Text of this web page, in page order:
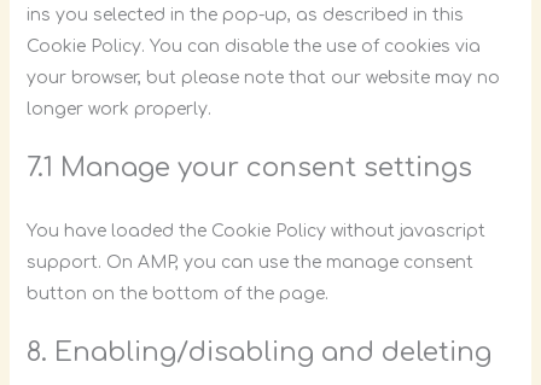
ins you selected in the pop-up, as described in this
Cookie Policy. You can disable the use of cookies via
your browser, but please note that our website may no
longer work properly.
7.1 Manage your consent settings
You have loaded the Cookie Policy without javascript
support. On AMP, you can use the manage consent
button on the bottom of the page.
8. Enabling/disabling and deleting